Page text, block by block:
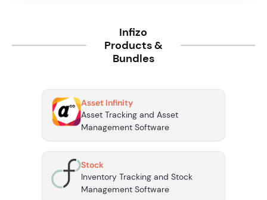
Infizo
Products &
Bundles
Asset Infinity
Asset Tracking and Asset
Management Software
Stock
Inventory Tracking and Stock
Management Software